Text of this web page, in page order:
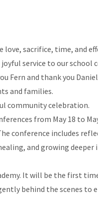
love, sacrifice, time, and
service to our school
Fern and thank you
and families.
community celebration.
from May 18 to
conference includes
and growing deeper
It will be the first
behind the scenes to